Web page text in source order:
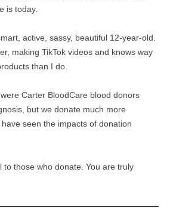
is today.
active, sassy, beautiful 12-year-old.
making TikTok videos and knows way
than I do.
Carter BloodCare blood donors
but we donate much more
seen the impacts of donation
to those who donate. You are truly